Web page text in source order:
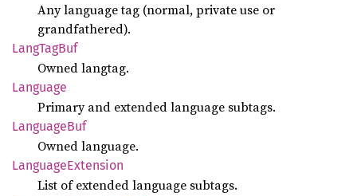
Any language tag (normal, private use or
grandfathered).
LangTagBuf
Owned langtag.
Language
Primary and extended language subtags.
LanguageBuf
Owned language.
LanguageExtension
List of extended language subtags.